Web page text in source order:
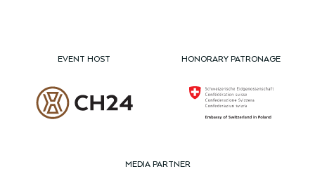
EVENT HOST HONORARY PATRONAGE
MEDIA PARTNER